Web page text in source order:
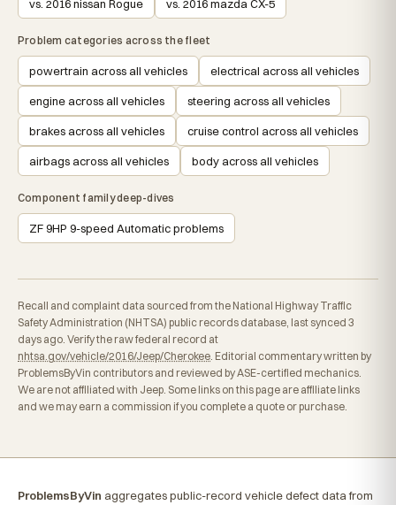
vs. 2016 nissan Rogue vs. 2016 mazda CX-5
Problem categories across the fleet
powertrain across all vehicles electrical across all vehicles
engine across all vehicles steering across all vehicles
brakes across all vehicles cruise control across all vehicles
airbags across all vehicles body across all vehicles
Component family deep-dives
ZF 9HP 9-speed Automatic problems
Recall and complaint data sourced from the National Highway Traffic
Safety Administration (NHTSA) public records database, last synced 3
days ago. Verify the raw federal record at
nhtsa.gov/vehicle/2016/Jeep/Cherokee. Editorial commentary written by
ProblemsByVin contributors and reviewed by ASE-certified mechanics.
We are not affiliated with Jeep. Some links on this page are affiliate links
and we may earn a commission if you complete a quote or purchase.
ProblemsByVin aggregates public-record vehicle defect data from